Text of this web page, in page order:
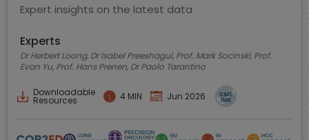
Expert insights on the latest data
Experts
Dr Herbert Loong, Dr Isabel Preeshagul, Prof. Mark Socinski, Prof.
Evan Yu, Prof. Hans Prenen, Dr Paolo Tarantino
Downloadable
Resources 4 MIN Jun 2026